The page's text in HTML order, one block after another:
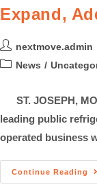
Expand,
nextmove.admin
News /
ST. JOSEPH, MO
leading public
operated business
Continue Reading